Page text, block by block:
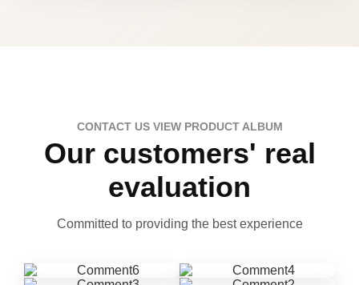
CONTACT US VIEW PRODUCT ALBUM
Our customers' real
evaluation
Committed to providing the best experience